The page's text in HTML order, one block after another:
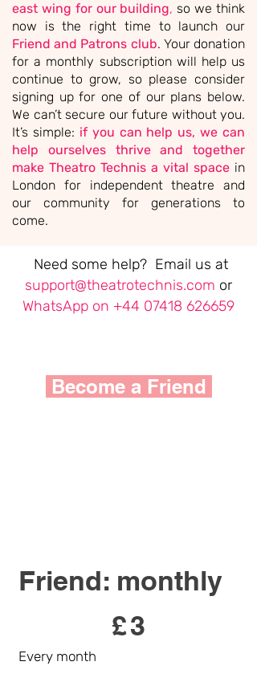
east wing for our building, so we think
now is the right time to launch our
Friend and Patrons club. Your donation
for a monthly subscription will help us
continue to grow, so please consider
signing up for one of our plans below.
We can’t secure our future without you.
It’s simple: if you can help us, we can
help ourselves thrive and together
make Theatro Technis a vital space in
London for independent theatre and
our community for generations to
come.
Need some help? Email us at
support@theatrotechnis.com or
WhatsApp on +44 07418 626659
Friend: monthly
£3
Every month
Become a Friend